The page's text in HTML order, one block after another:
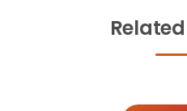
Related